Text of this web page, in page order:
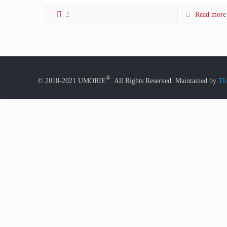
2 Read more
© 2018-2021 UMORIE® . All Rights Reserved. Maintained by